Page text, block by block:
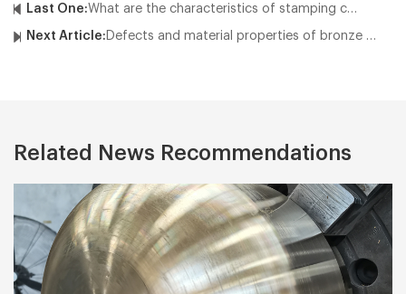
Last One:
What are the characteristics of stamping casting of large copper parts?
Next Article:
Defects and material properties of bronze castings
Related News Recommendations